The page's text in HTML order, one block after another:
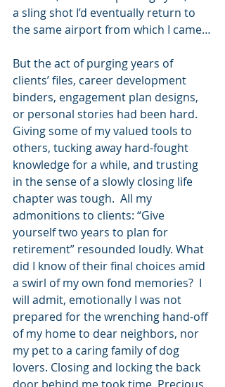
a sling shot I’d eventually return to
the same airport from which I came…
But the act of purging years of
clients’ files, career development
binders, engagement plan designs,
or personal stories had been hard.
Giving some of my valued tools to
others, tucking away hard-fought
knowledge for a while, and trusting
in the sense of a slowly closing life
chapter was tough.  All my
admonitions to clients: “Give
yourself two years to plan for
retirement” resounded loudly. What
did I know of their final choices amid
a swirl of my own fond memories?  I
will admit, emotionally I was not
prepared for the wrenching hand-off
of my home to dear neighbors, nor
my pet to a caring family of dog
lovers. Closing and locking the back